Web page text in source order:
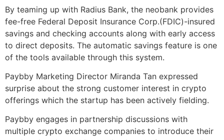
By teaming up with Radius Bank, the neobank provides
fee-free Federal Deposit Insurance Corp.(FDIC)-insured
savings and checking accounts along with early access
to direct deposits. The automatic savings feature is one
of the tools available through this system.
Paybby Marketing Director Miranda Tan expressed
surprise about the strong customer interest in crypto
offerings which the startup has been actively fielding.
Paybby engages in partnership discussions with
multiple crypto exchange companies to introduce their